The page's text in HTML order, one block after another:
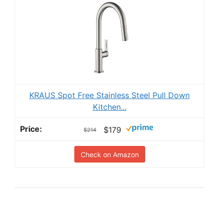
KRAUS Spot Free Stainless Steel Pull Down
Kitchen...
$214 $179
Check on Amazon